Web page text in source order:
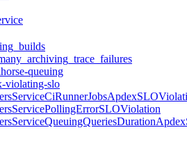
queuing
violating-slo